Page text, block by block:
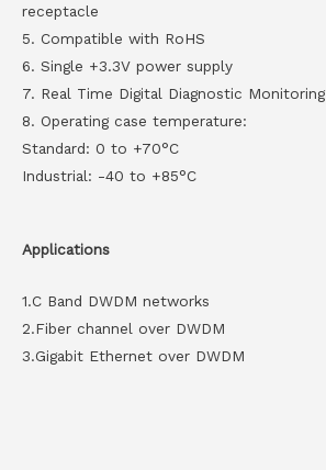
receptacle
5. Compatible with RoHS
6. Single +3.3V power supply
7. Real Time Digital Diagnostic Monitoring
8. Operating case temperature:
Standard: 0 to +70°C
Industrial: -40 to +85°C
Applications
1.C Band DWDM networks
2.Fiber channel over DWDM
3.Gigabit Ethernet over DWDM